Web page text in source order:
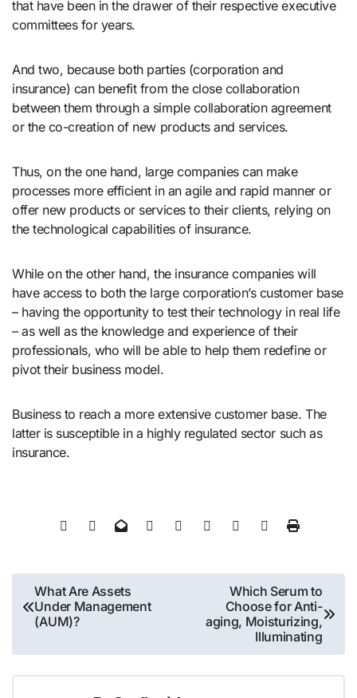
that have been in the drawer of their respective executive
committees for years.
And two, because both parties (corporation and
insurance) can benefit from the close collaboration
between them through a simple collaboration agreement
or the co-creation of new products and services.
Thus, on the one hand, large companies can make
processes more efficient in an agile and rapid manner or
offer new products or services to their clients, relying on
the technological capabilities of insurance.
While on the other hand, the insurance companies will
have access to both the large corporation’s customer base
– having the opportunity to test their technology in real life
– as well as the knowledge and experience of their
professionals, who will be able to help them redefine or
pivot their business model.
Business to reach a more extensive customer base. The
latter is susceptible in a highly regulated sector such as
insurance.
Post
navigation
What Are Assets
Under Management
(AUM)?
Which Serum to
Choose for Anti-
aging, Moisturizing,
Illuminating